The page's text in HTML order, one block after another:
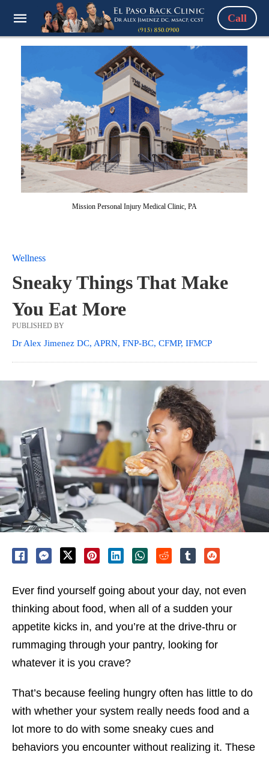
Call
Mission Personal Injury Medical Clinic, PA
Wellness
Sneaky Things That Make
You Eat More
PUBLISHED BY
Dr Alex Jimenez DC, APRN, FNP-BC, CFMP, IFMCP
Ever find yourself going about your day, not even
thinking about food, when all of a sudden your
appetite kicks in, and you’re at the drive-thru or
rummaging through your pantry, looking for
whatever it is you crave?
That’s because feeling hungry often has little to do
with whether your system really needs food and a
lot more to do with some sneaky cues and
behaviors you encounter without realizing it. These